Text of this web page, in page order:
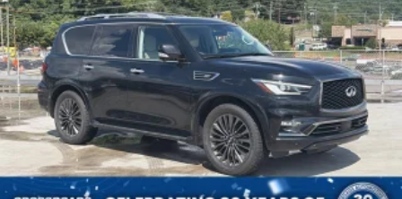
Electric Power-Assist Speed-Sensing Steering
15.8 Gal. Fuel Tank
Quasi-Dual Stainless Steel Exhaust w/Chrome
Tailpipe Finisher
Permanent Locking Hubs
Strut Front Suspension w/Coil Springs
Multi-Link Rear Suspension w/Coil Springs
4-Wheel Disc Brakes w/4-Wheel ABS, Front Vented
Discs, Brake Assist, Hill Hold Control and Electric